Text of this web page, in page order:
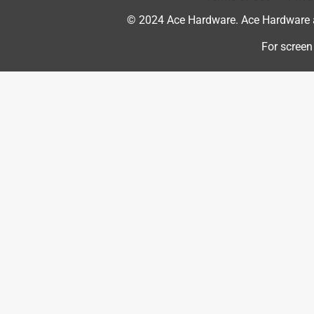
Weed trimmer string© 2024 Ace Hardware. Ace
For